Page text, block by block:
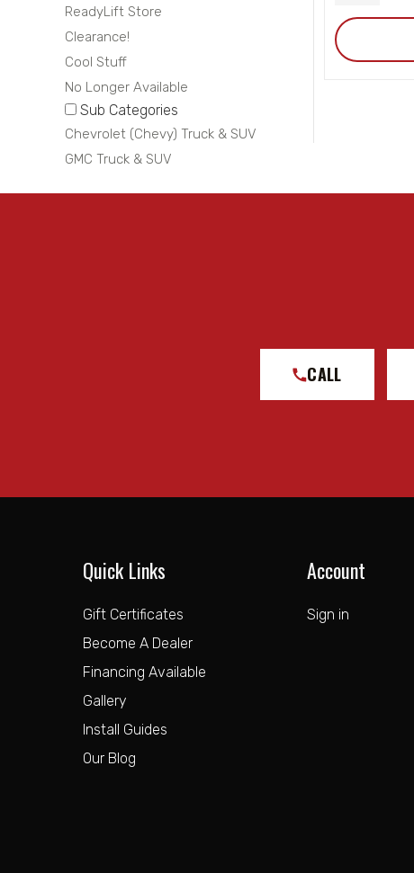
ReadyLift Store
Clearance!
Cool Stuff
No Longer Available
Sub Categories
Chevrolet (Chevy) Truck & SUV
GMC Truck & SUV
CALL
Quick Links
Gift Certificates
Become A Dealer
Financing Available
Gallery
Install Guides
Our Blog
Account
Sign in